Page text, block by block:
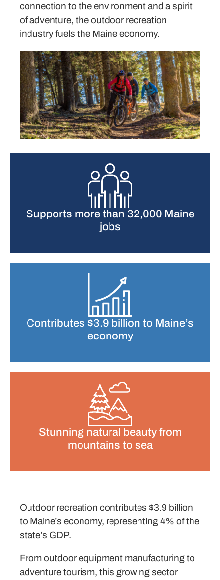
connection to the environment and a spirit
of adventure, the outdoor recreation
industry fuels the Maine economy.
Supports more than 32,000 Maine
jobs
Contributes $3.9 billion to Maine’s
economy
Stunning natural beauty from
mountains to sea
Outdoor recreation contributes $3.9 billion
to Maine’s economy, representing 4% of the
state’s GDP.
From outdoor equipment manufacturing to
adventure tourism, this growing sector